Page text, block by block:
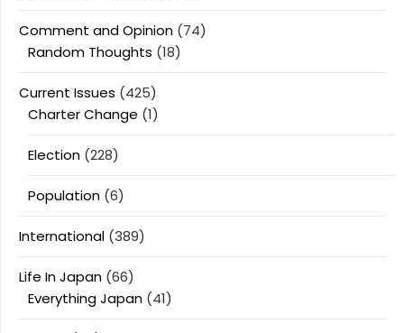
Comment and Opinion (74)
Random Thoughts (18)
Current Issues (425)
Charter Change (1)
Election (228)
Population (6)
International (389)
Life In Japan (66)
Everything Japan (41)